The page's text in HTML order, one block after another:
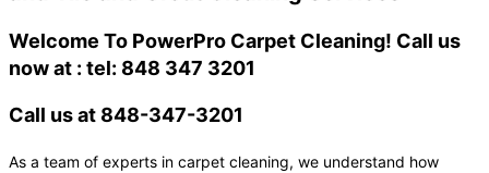
Welcome To PowerPro Carpet Cleaning! Call us
now at : tel: 848 347 3201
Call us at 848-347-3201
As a team of experts in carpet cleaning, we understand how